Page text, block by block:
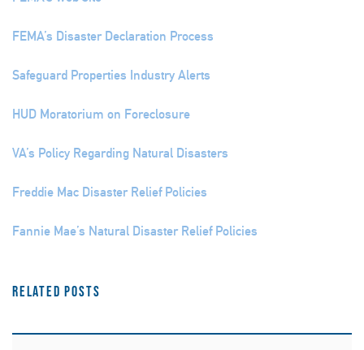
FEMA’s Disaster Declaration Process
Safeguard Properties Industry Alerts
HUD Moratorium on Foreclosure
VA’s Policy Regarding Natural Disasters
Freddie Mac Disaster Relief Policies
Fannie Mae’s Natural Disaster Relief Policies
Related Posts